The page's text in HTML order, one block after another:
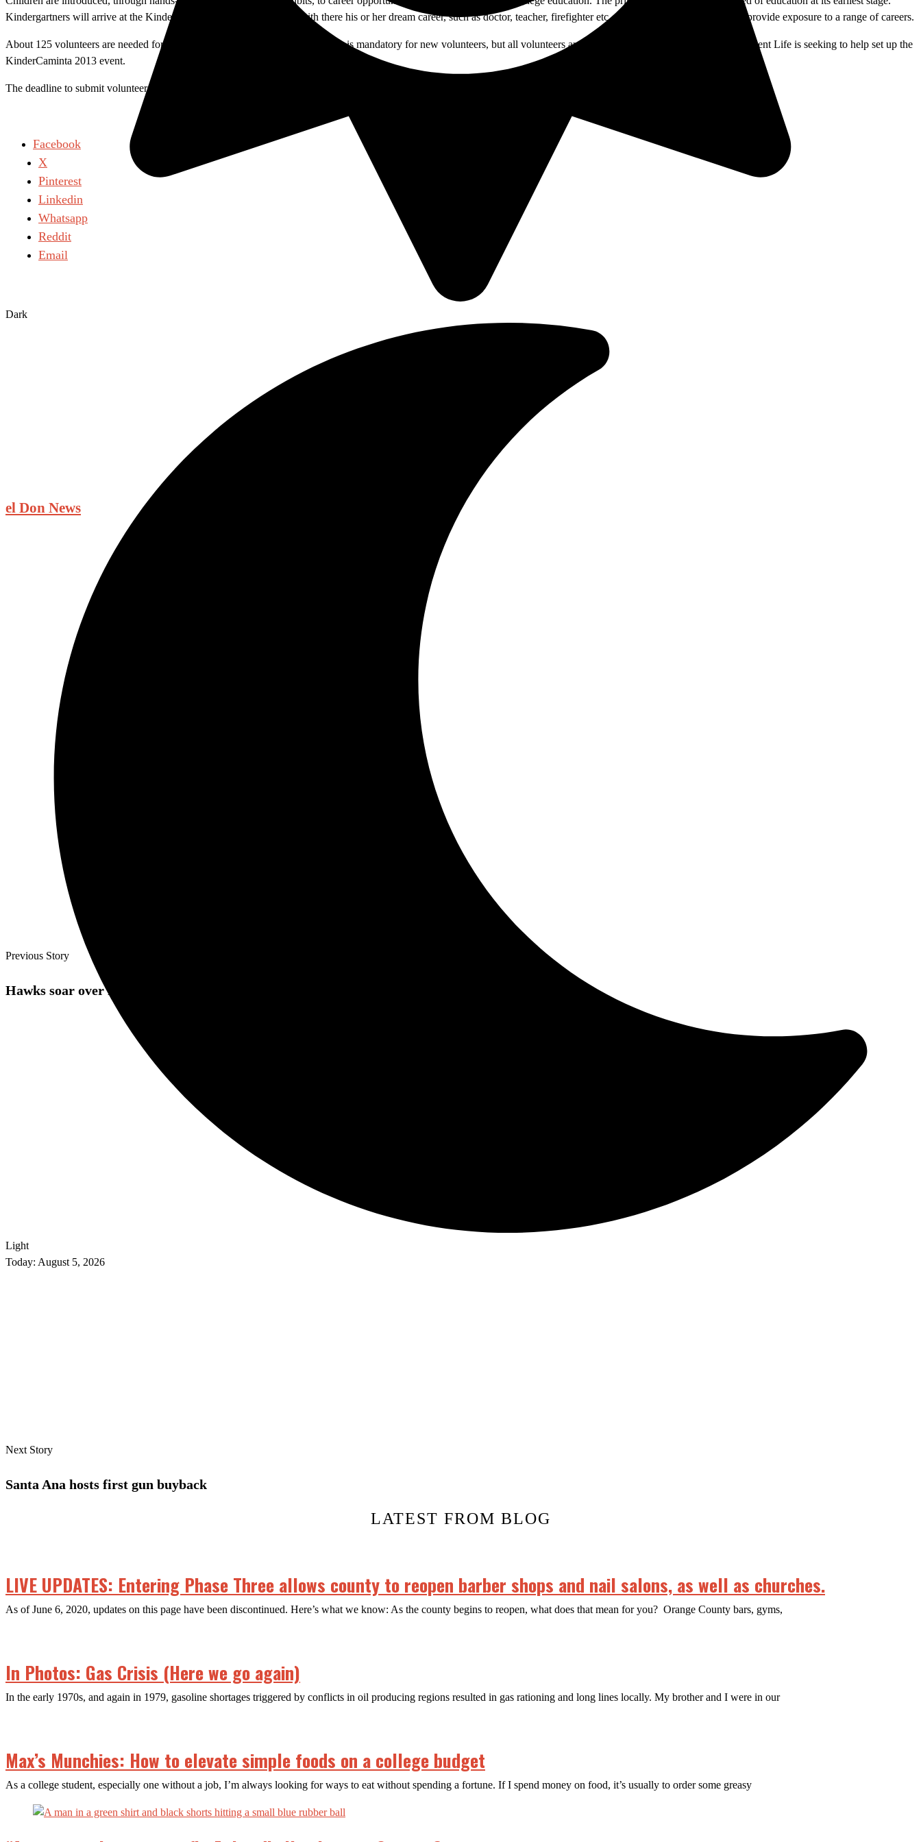
Dark
Light
Today: August 5, 2026
Kindergartners will arrive at the KinderCaminata wearing a lanyard with there his or her dream career, such as doctor, teacher, firefighter etc… More than 30 career stations provide exposure to a range of careers.
About 125 volunteers are needed for this rewarding experience. A training day is mandatory for new volunteers, but all volunteers are encouraged to attend. The office of Student Life is seeking to help set up the
KinderCaminta 2013 event.
The deadline to submit volunteer application is Friday, March 1. Submit your application to the Office of Student Life in U-121A.
Facebook
X
Pinterest
Linkedin
Whatsapp
Reddit
Email
el Don News
Previous Story
Hawks soar over Dons
Next Story
Santa Ana hosts first gun buyback
LATEST FROM BLOG
LIVE UPDATES: Entering Phase Three allows county to reopen barber shops and nail salons, as well as churches.
As of June 6, 2020, updates on this page have been discontinued. Here’s what we know: As the county begins to reopen, what does that mean for you? Orange County bars, gyms,
In Photos: Gas Crisis (Here we go again)
In the early 1970s, and again in 1979, gasoline shortages triggered by conflicts in oil producing regions resulted in gas rationing and long lines locally. My brother and I were in our
Max’s Munchies: How to elevate simple foods on a college budget
As a college student, especially one without a job, I’m always looking for ways to eat without spending a fortune. If I spend money on food, it’s usually to order some greasy